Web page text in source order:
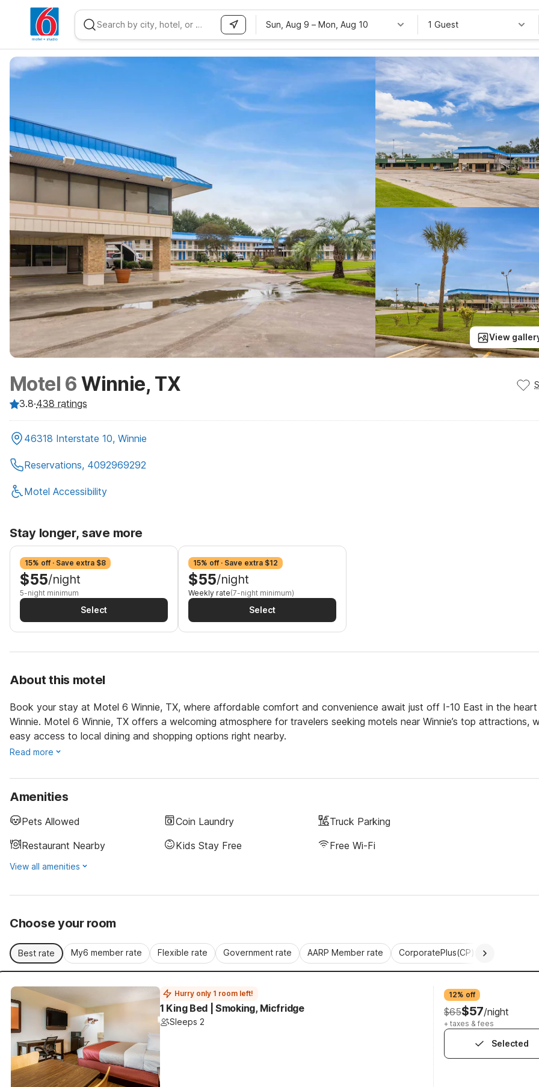
WIZARD MEMBER
Sun, Aug 9 – Mon, Aug 10 1 Guest
View
Motel 6 Winnie, TX
3.8·438 ratings
46318 Interstate 10, Winnie
Reservations, 4092969292
Motel Accessibility
Stay longer, save more
15% off · Save extra $8
$55/night
5-night minimum
Select
15% off · Save extra $12
$55/night
Weekly rate(7-night minimum)
Select
About this motel
Book your stay at Motel 6 Winnie, TX, where affordable comfort and convenience await just off I-10 East in the
Winnie. Motel 6 Winnie, TX offers a welcoming atmosphere for travelers seeking motels near Winnie’s top attractions,
easy access to local dining and shopping options right nearby.
Read more
Amenities
Pets Allowed Coin Laundry
Truck Parking
Restaurant Nearby
Kids Stay Free Free Wi-Fi
View all amenities
Choose your room
Best rate My6 member rate Flexible rate Government rate AARP Member rate CorporatePlus(CP)
Hurry only 1 room left!
1 King Bed | Smoking, Micfridge
Sleeps 2
12% off
$65$57/night
+ taxes & fees
Selected